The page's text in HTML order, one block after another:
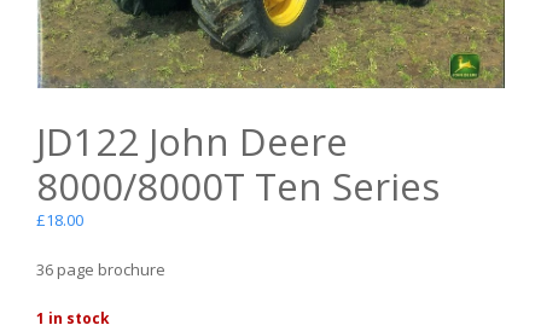
JD122 John Deere
8000/8000T Ten Series
£18.00
36 page brochure
1 in stock